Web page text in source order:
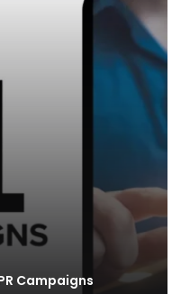
Campaigns